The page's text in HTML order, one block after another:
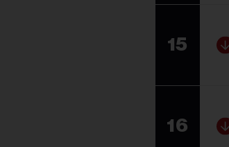
15
16